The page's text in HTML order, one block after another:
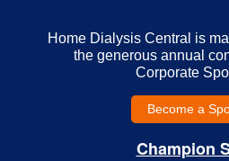
Home Dialysis Central is
the generous annual
Corporate
Become a
Champion